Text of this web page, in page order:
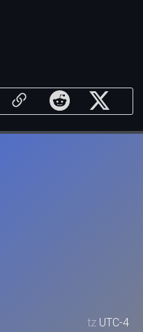
tz UTC-4